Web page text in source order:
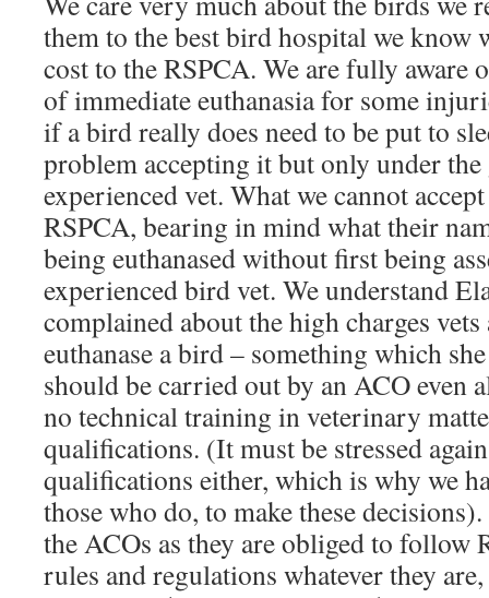
them to the best bird hospital we know
cost to the RSPCA. We are fully aware
of immediate euthanasia for some
if a bird really does need to be put to
problem accepting it but only under
experienced vet. What we cannot
RSPCA, bearing in mind what their
being euthanased without first being
experienced bird vet. We understand
complained about the high charges
euthanase a bird – something which
should be carried out by an ACO even
no technical training in veterinary
qualifications. (It must be stressed
qualifications either, which is why we
those who do, to make these
the ACOs as they are obliged to follow
rules and regulations whatever they